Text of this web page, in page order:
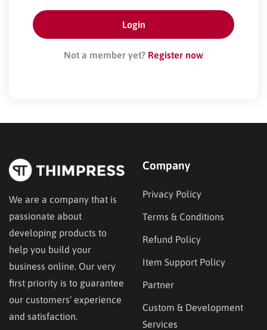
Not a member yet? Register now
We are a company that is
passionate about
developing products to
help you build your
business online. Our very
first priority is to guarantee
our customers’ experience
and satisfaction.
Company
Privacy Policy
Terms & Conditions
Refund Policy
Item Support Policy
Partner
Custom & Development
Services